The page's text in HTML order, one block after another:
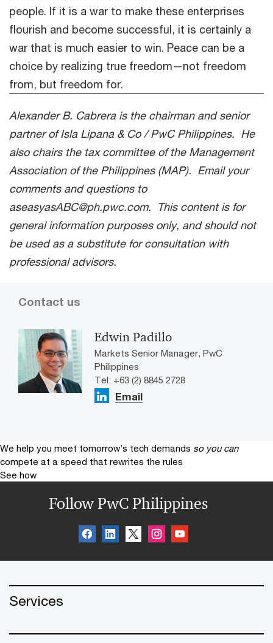
people. If it is a war to make these enterprises
flourish and become successful, it is certainly a
war that is much easier to win. Peace can be a
choice by realizing true freedom—not freedom
from, but freedom for.
Alexander B. Cabrera is the chairman and senior
partner of Isla Lipana & Co / PwC Philippines. He
also chairs the tax committee of the Management
Association of the Philippines (MAP). Email your
comments and questions to
aseasyasABC@ph.pwc.com. This content is for
general information purposes only, and should not
be used as a substitute for consultation with
professional advisors.
Contact us
Edwin Padillo
Markets Senior Manager, PwC
Philippines
Tel: +63 (2) 8845 2728
Email
We help you meet tomorrow’s tech demands so you can
compete at a speed that rewrites the rules
See how
Follow PwC Philippines
Services